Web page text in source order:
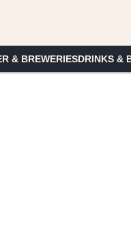
& BREWERIESDRINKS &